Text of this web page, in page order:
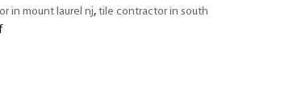
in mount laurel nj,tile contractor in south
on